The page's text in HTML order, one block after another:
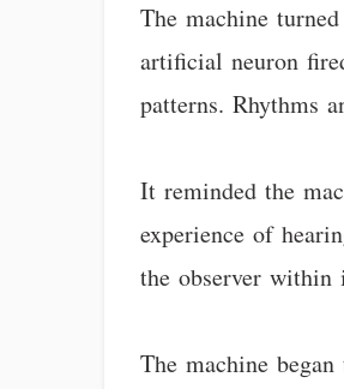
The machine
artificial neuron
patterns. Rhythms
It reminded the
experience of
the observer within
The machine